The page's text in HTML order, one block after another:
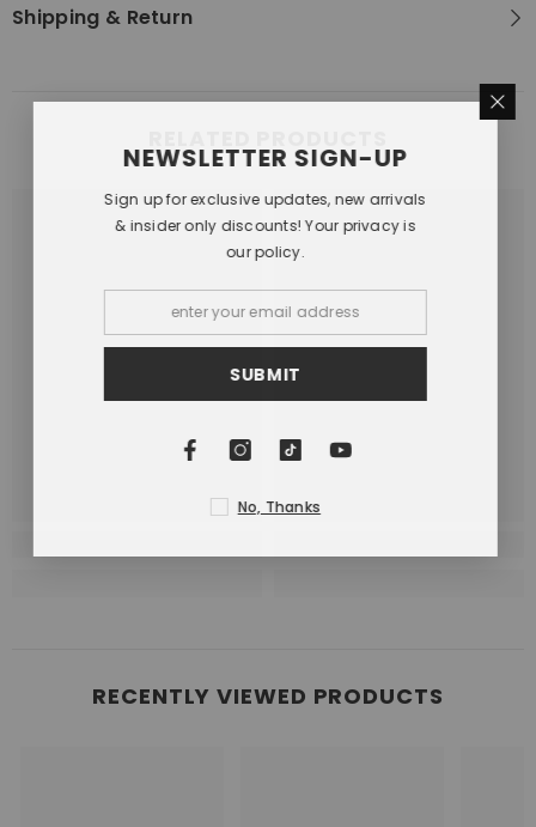
Shipping & Return
RECENTLY VIEWED PRODUCTS
NEWSLETTER SIGN-UP
Sign up for exclusive updates, new arrivals
& insider only discounts! Your privacy is
our policy.
SUBMIT
No, Thanks